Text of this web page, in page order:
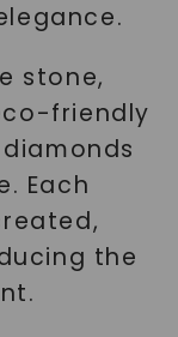
stone,
friendly
Each
the